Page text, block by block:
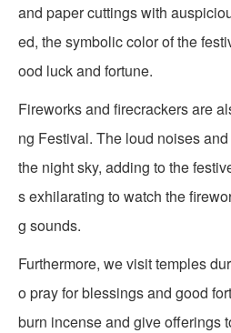
and paper cuttings with
ed, the symbolic color of the
ood luck and fortune.
Fireworks and firecrackers are
ng Festival. The loud noises
the night sky, adding to the
s exhilarating to watch the
g sounds.
Furthermore, we visit temples
o pray for blessings and good
burn incense and give offerings